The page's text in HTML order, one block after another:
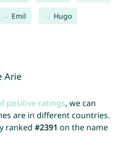
Emil Hugo
Arie
positive ratings, we can
are in different countries.
ranked #2391 on the name